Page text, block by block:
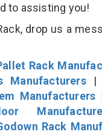
to assisting you!
drop us a
Rack
Manufacturers|
Manufacturers
Rack